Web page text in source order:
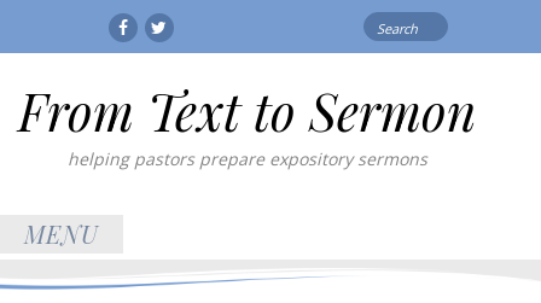
FacebookTwitter
From Text to Sermon
helping pastors prepare expository sermons
MENU